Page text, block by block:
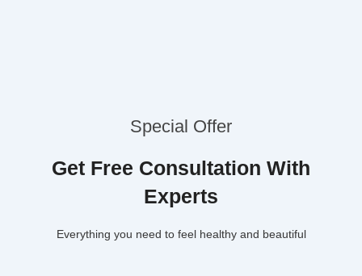
Special Offer
Get Free Consultation With
Experts
Everything you need to feel healthy and beautiful